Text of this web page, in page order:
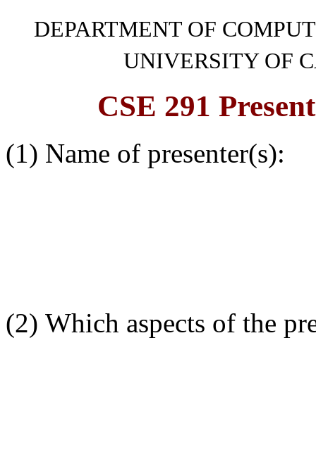
DEPARTMENT OF
UNIVERSITY OF
CSE 291
(1) Name of presenter(s):
(2) Which aspects of the